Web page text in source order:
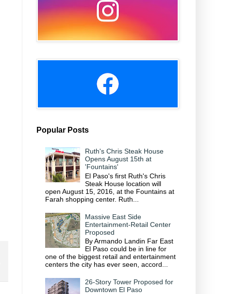
Popular Posts
Ruth's Chris Steak House
Opens August 15th at
'Fountains'
El Paso's first Ruth's Chris
Steak House location will
open August 15, 2016, at the Fountains at
Farah shopping center. Ruth...
Massive East Side
Entertainment-Retail Center
Proposed
By Armando Landin Far East
El Paso could be in line for
one of the biggest retail and entertainment
centers the city has ever seen, accord...
26-Story Tower Proposed for
Downtown El Paso